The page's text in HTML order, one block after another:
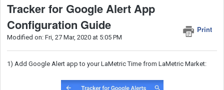
Tracker for Google Alert App
Configuration Guide
Print
Modified on: Fri, 27 Mar, 2020 at 5:05 PM
1) Add Google Alert app to your LaMetric Time from LaMetric Market: